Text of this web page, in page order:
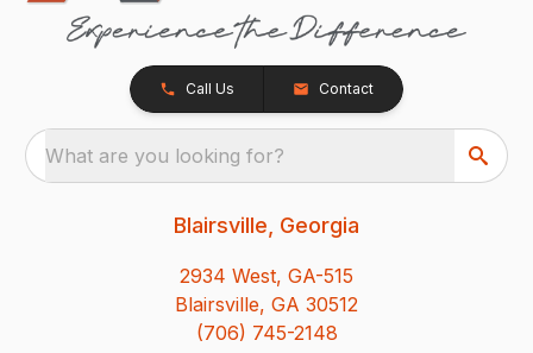
Call Us Contact
What are you looking for?
Blairsville, Georgia
2934 West, GA-515
Blairsville, GA 30512
(706) 745-2148